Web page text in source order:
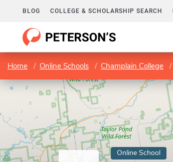
BLOG COLLEGE & SCHOLARSHIP SEARCH
Home Online Schools Champlain College
Online School